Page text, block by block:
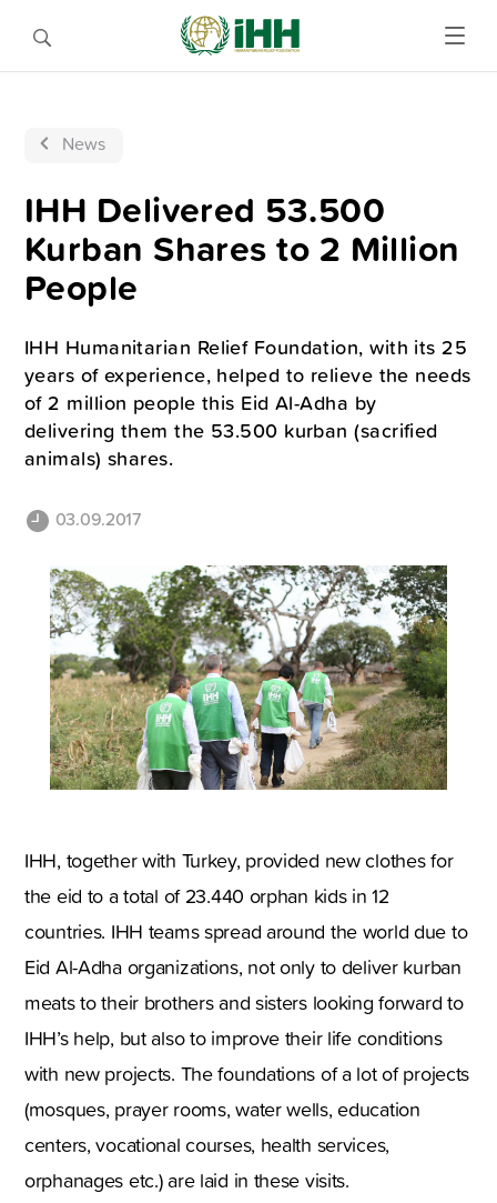
News
IHH Delivered 53.500
Kurban Shares to 2 Million
People
IHH Humanitarian Relief Foundation, with its 25
years of experience, helped to relieve the needs
of 2 million people this Eid Al-Adha by
delivering them the 53.500 kurban (sacrified
animals) shares.
03.09.2017
IHH, together with Turkey, provided new clothes for
the eid to a total of 23.440 orphan kids in 12
countries. IHH teams spread around the world due to
Eid Al-Adha organizations, not only to deliver kurban
meats to their brothers and sisters looking forward to
IHH’s help, but also to improve their life conditions
with new projects. The foundations of a lot of projects
(mosques, prayer rooms, water wells, education
centers, vocational courses, health services,
orphanages etc.) are laid in these visits.